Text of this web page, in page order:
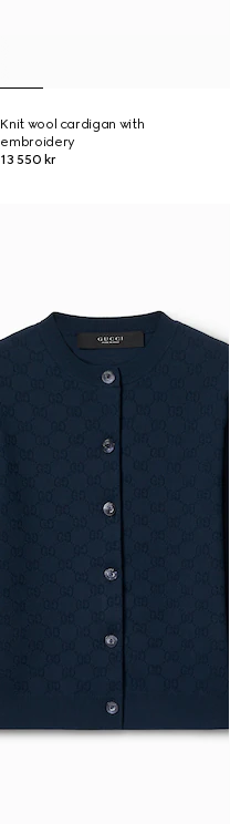
Knit wool cardigan with
embroidery
13 550 kr